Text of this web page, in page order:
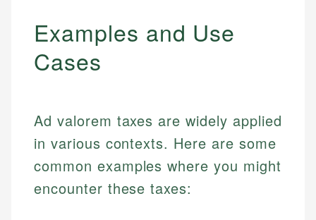
Examples and Use
Cases
Ad valorem taxes are widely applied
in various contexts. Here are some
common examples where you might
encounter these taxes: